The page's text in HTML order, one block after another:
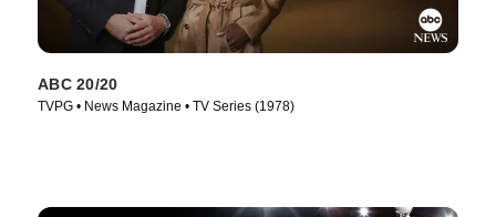
ABC 20/20
TVPG • News Magazine • TV Series (1978)